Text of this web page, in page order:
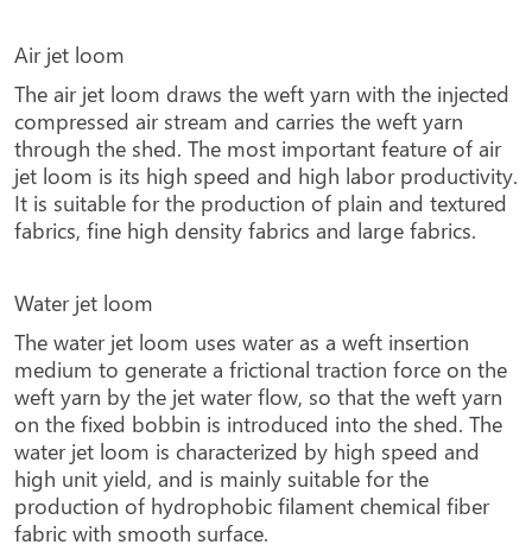
Air jet loom
The air jet loom draws the weft yarn with the injected
compressed air stream and carries the weft yarn
through the shed. The most important feature of air
jet loom is its high speed and high labor productivity.
It is suitable for the production of plain and textured
fabrics, fine high density fabrics and large fabrics.
Water jet loom
The water jet loom uses water as a weft insertion
medium to generate a frictional traction force on the
weft yarn by the jet water flow, so that the weft yarn
on the fixed bobbin is introduced into the shed. The
water jet loom is characterized by high speed and
high unit yield, and is mainly suitable for the
production of hydrophobic filament chemical fiber
fabric with smooth surface.